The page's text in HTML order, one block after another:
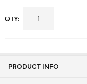
QTY:
PRODUCT INFO